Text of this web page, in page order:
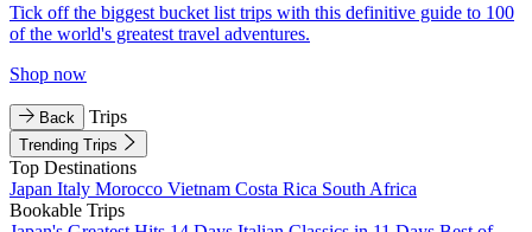
Tick off the biggest bucket list trips with this definitive guide to 100
of the world's greatest travel adventures.
Shop now
Back Trips
Trending Trips
Top Destinations
Japan Italy Morocco Vietnam Costa Rica South Africa
Bookable Trips